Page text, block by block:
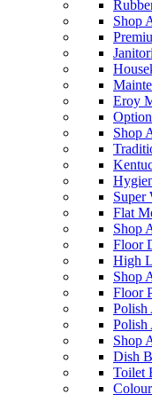
Shop
Eroy
Shop
Super
Flat
Shop
Floor
High
Shop
Floor
Polish
Polish
Shop
Dish
Toilet